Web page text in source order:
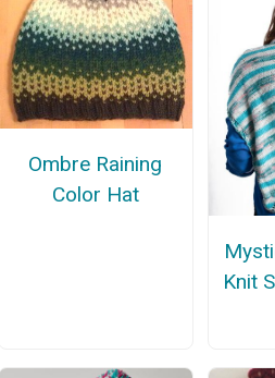
Ombre Raining
Color Hat
Knit